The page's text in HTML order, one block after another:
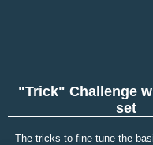
"Trick" Challenge
set
The tricks to fine-tune the